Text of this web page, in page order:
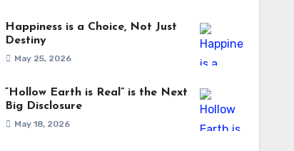
Happiness is a Choice, Not Just
Destiny
May 25, 2026
“Hollow Earth is Real” is the Next
Big Disclosure
May 18, 2026